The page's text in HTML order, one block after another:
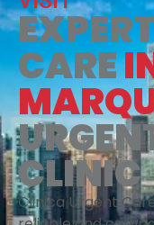
CARE
CLINIC
Clinica Urgent